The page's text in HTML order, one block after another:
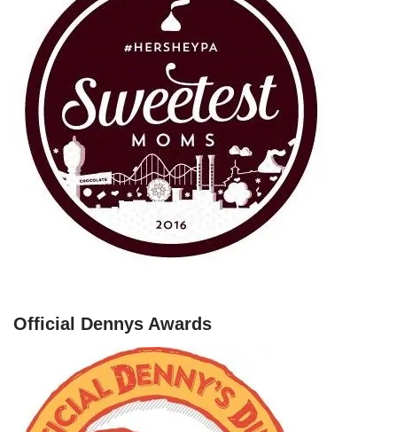
Official Dennys Awards